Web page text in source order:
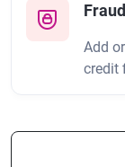
Add
credit